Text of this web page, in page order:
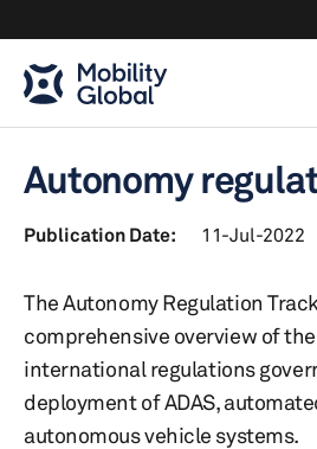
Autonomy
Publication Date: 11-Jul-2022
The Autonomy Regulation
comprehensive overview of
international regulations
deployment of ADAS,
autonomous vehicle systems.